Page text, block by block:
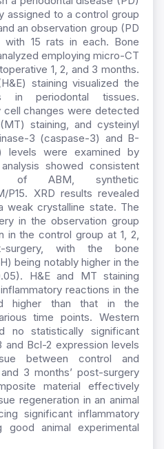
assigned to a control group
an observation group (PD
with 15 rats in each. Bone
employing micro-CT
1, 2, and 3 months.
staining visualized the
in periodontal tissues.
cell changes were detected
staining, and cysteinyl
3 (caspase-3) and B-
levels were examined by
showed consistent
of ABM, synthetic
P15. XRD results revealed
weak crystalline state. The
in the observation group
in the control group at 1, 2,
with the bone
being notably higher in the
H&E and MT staining
reactions in the
higher than that in the
time points. Western
no statistically significant
Bcl-2 expression levels
between control and
3 months’ post-surgery
material effectively
regeneration in an animal
significant inflammatory
good animal experimental